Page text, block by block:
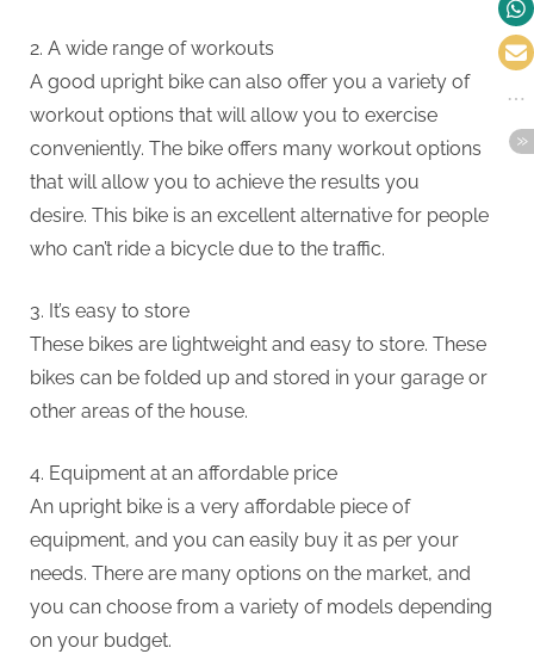
2. A wide range of workouts
A good upright bike can also offer you a variety of
workout options that will allow you to exercise
conveniently. The bike offers many workout options
that will allow you to achieve the results you
desire. This bike is an excellent alternative for people
who can’t ride a bicycle due to the traffic.
3. It’s easy to store
These bikes are lightweight and easy to store. These
bikes can be folded up and stored in your garage or
other areas of the house.
4. Equipment at an affordable price
An upright bike is a very affordable piece of
equipment, and you can easily buy it as per your
needs. There are many options on the market, and
you can choose from a variety of models depending
on your budget.